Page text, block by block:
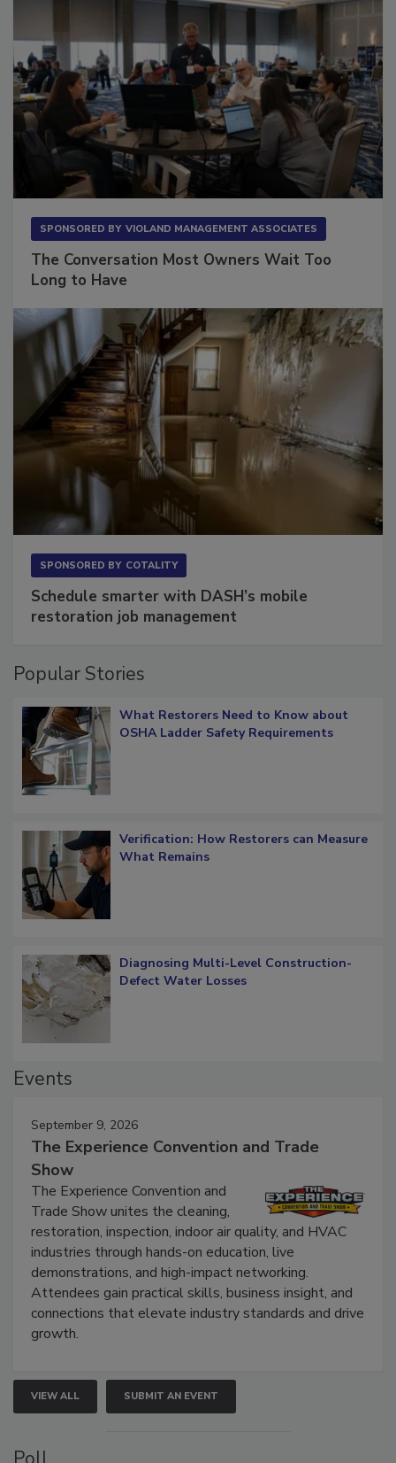
The Conversation Most Owners Wait Too
Schedule smarter with DASH’s mobile
Popular Stories
What Restorers Need to Know about
Verification: How Restorers can Measure
Diagnosing Multi-Level Construction-
September 9, 2026
The Experience Convention and Trade
Show
The Experience Convention and
Trade Show unites the cleaning,
restoration, inspection, indoor air quality, and HVAC
industries through hands-on education, live
demonstrations, and high-impact networking.
Attendees gain practical skills, business insight, and
connections that elevate industry standards and drive
VIEW ALL SUBMIT AN EVENT